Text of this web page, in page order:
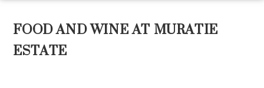
FOOD AND WINE AT MURATIE
ESTATE